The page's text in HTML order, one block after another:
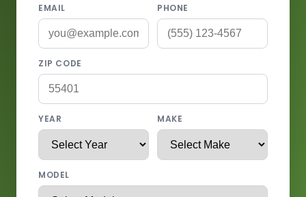
EMAIL PHONE
ZIP CODE
YEAR MAKE
MODEL